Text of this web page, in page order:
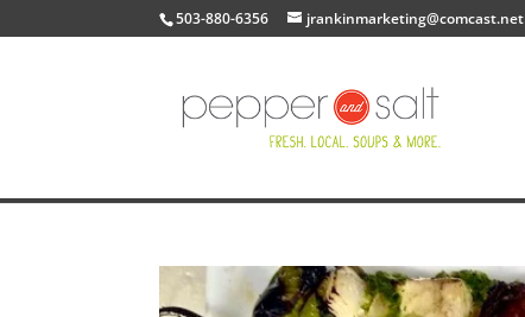
503-880-6356 jrankinmarketing@comcast.net